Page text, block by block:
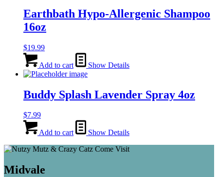
Earthbath Hypo-Allergenic Shampoo
16oz
$19.99
Add to cart Show Details
Buddy Splash Lavender Spray 4oz
$7.99
Add to cart Show Details
Midvale